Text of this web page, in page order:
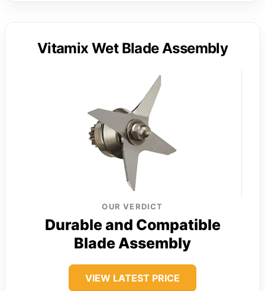
Vitamix Wet Blade Assembly
OUR VERDICT
Durable and Compatible
Blade Assembly
VIEW LATEST PRICE